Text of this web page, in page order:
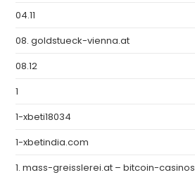
04.11
08. goldstueck-vienna.at
08.12
1
1-xbeti18034
1-xbetindia.com
1. mass-greisslerei.at – bitcoin-casinos